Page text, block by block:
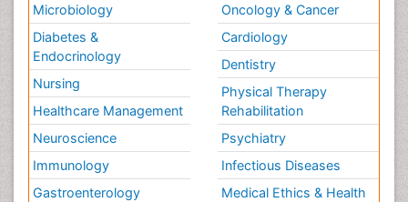
Microbiology
Diabetes &
Endocrinology
Nursing
Healthcare Management
Neuroscience
Immunology
Gastroenterology
Oncology & Cancer
Cardiology
Dentistry
Physical Therapy
Rehabilitation
Psychiatry
Infectious Diseases
Medical Ethics & Health